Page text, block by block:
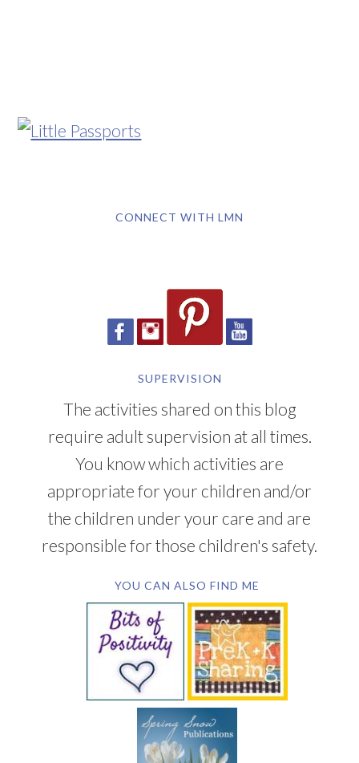
CONNECT WITH LMN
SUPERVISION
The activities shared on this blog
require adult supervision at all times.
You know which activities are
appropriate for your children and/or
the children under your care and are
responsible for those children's safety.
YOU CAN ALSO FIND ME